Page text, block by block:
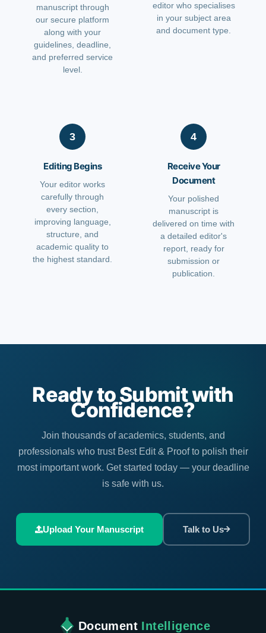
manuscript through
our secure platform
along with your
guidelines, deadline,
and preferred service
level.
editor who specialises
in your subject area
and document type.
3
Editing Begins
Your editor works
carefully through
every section,
improving language,
structure, and
academic quality to
the highest standard.
4
Receive Your
Document
Your polished
manuscript is
delivered on time with
a detailed editor's
report, ready for
submission or
publication.
Ready to Submit with
Confidence?
Join thousands of academics, students, and
professionals who trust Best Edit & Proof to polish their
most important work. Get started today — your deadline
is safe with us.
Upload Your Manuscript Talk to Us
Document Intelligence